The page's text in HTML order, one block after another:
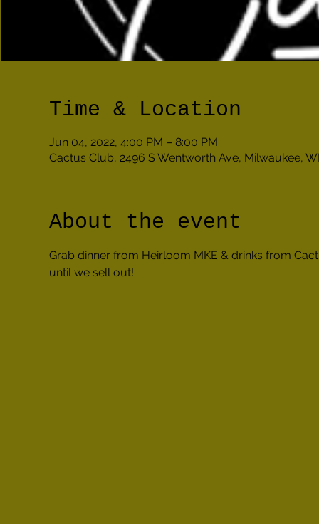
Time & Location
Jun 04, 2022, 4:00 PM – 8:00 PM
Cactus Club, 2496 S Wentworth Ave, Milwaukee,
About the event
Grab dinner from Heirloom MKE & drinks from
until we sell out!